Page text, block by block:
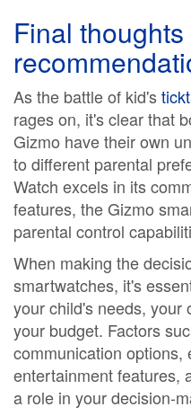
Final
As the battle of kid's
rages on, it's clear that
Gizmo have their own
to different parental
Watch excels in its
features, the Gizmo
parental control
When making the
smartwatches, it's
your child's needs, your
your budget. Factors
communication options,
entertainment features,
a role in your decision-